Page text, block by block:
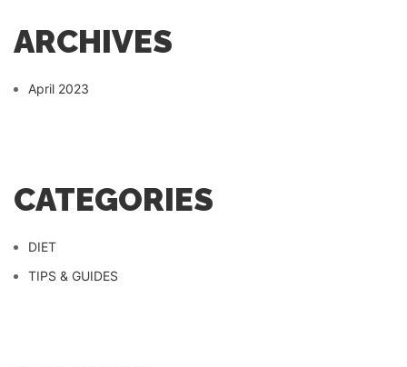
ARCHIVES
April 2023
CATEGORIES
DIET
TIPS & GUIDES